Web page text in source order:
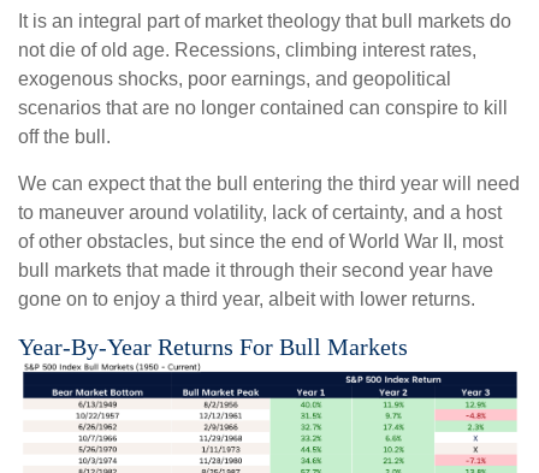
It is an integral part of market theology that bull markets do
not die of old age. Recessions, climbing interest rates,
exogenous shocks, poor earnings, and geopolitical
scenarios that are no longer contained can conspire to kill
off the bull.
We can expect that the bull entering the third year will need
to maneuver around volatility, lack of certainty, and a host
of other obstacles, but since the end of World War II, most
bull markets that made it through their second year have
gone on to enjoy a third year, albeit with lower returns.
Year-By-Year Returns For Bull Markets